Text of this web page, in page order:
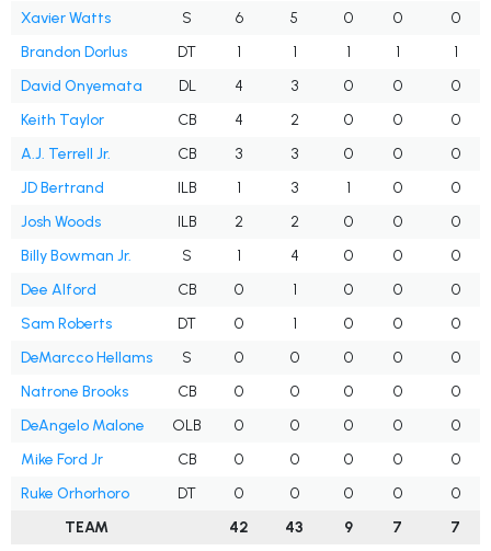
Xavier Watts S 6 5 0 0
0
Brandon Dorlus
DT 1 1 1 1
1
David Onyemata
DL 4 3 0 0
0
Keith Taylor
CB 4 2 0 0
0
A.J. Terrell Jr.
CB 3 3 0 0
0
JD Bertrand
ILB 1 3 1 0
0
Josh Woods
ILB 2 2 0 0
0
Billy Bowman Jr.
S 1 4 0 0
0
Dee Alford
CB 0 1 0 0
0
Sam Roberts
DT 0 1 0 0
0
DeMarcco Hellams
S 0 0 0 0
0
Natrone Brooks
CB 0 0 0 0
0
DeAngelo Malone
OLB 0 0 0 0
0
Mike Ford Jr
CB 0 0 0 0
0
Ruke Orhorhoro
DT 0 0 0 0
0
TEAM
42 43 9 7 7